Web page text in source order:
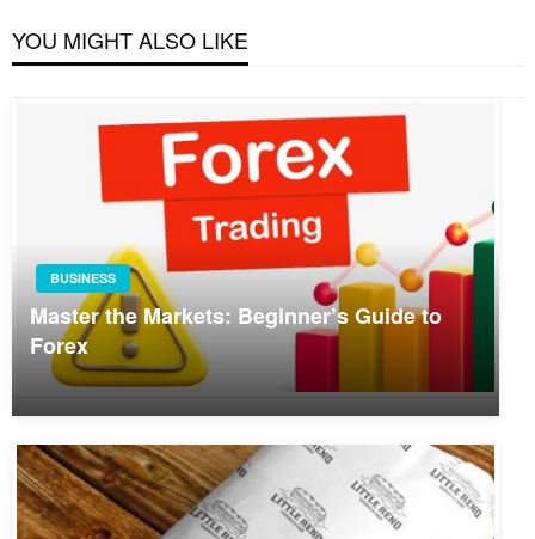
YOU MIGHT ALSO LIKE
BUSINESS
Master the Markets: Beginner’s Guide to
Forex